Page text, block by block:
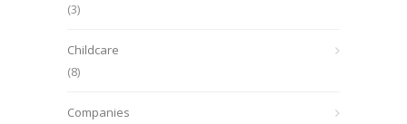
(3)
Childcare
(8)
Companies